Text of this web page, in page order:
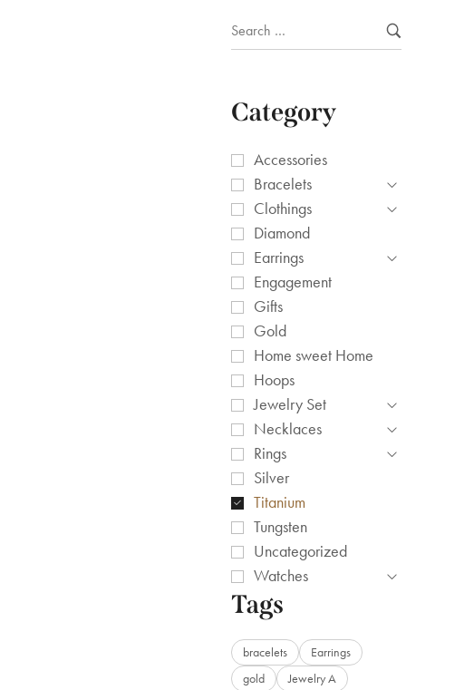
Category
Accessories
Bracelets
Clothings
Diamond
Earrings
Engagement
Gifts
Gold
Home sweet Home
Hoops
Jewelry Set
Necklaces
Rings
Silver
Titanium
Tungsten
Uncategorized
Watches
Tags
bracelets
Earrings
gold
Jewelry A